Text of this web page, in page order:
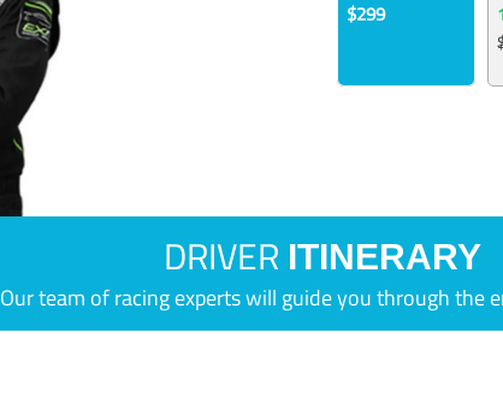
$299
DRIVER ITINERARY
Our team of racing experts will guide you through the